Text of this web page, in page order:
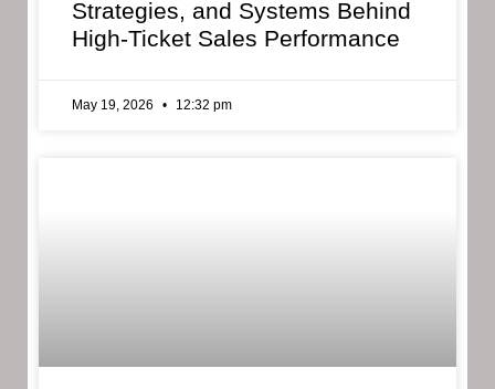
Strategies, and Systems Behind
High-Ticket Sales Performance
May 19, 2026 12:32 pm